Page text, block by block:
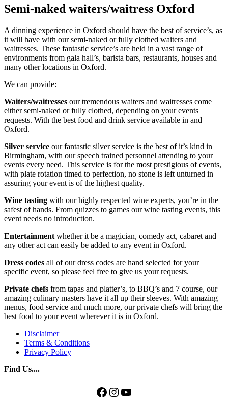
Semi-naked waiters/waitress Oxford
A dinning experience in Oxford should have the best of service’s, as
it will have with our semi-naked or fully clothed waiters and
waitresses. These fantastic service’s are held in a vast range of
environments from gala hall’s, barista bars, restaurants, houses and
many other locations in Oxford.
We can provide:
Waiters/waitresses our tremendous waiters and waitresses come
either semi-naked or fully clothed, depending on your events
requests. With the best food and drink service available in and
Oxford.
Silver service our fantastic silver service is the best of it’s kind in
Birmingham, with our speech trained personnel attending to your
events every need. This service is for the most prestigious of events,
with plate rotation timed to perfection, no stone is left unturned in
assuring your event is of the highest quality.
Wine tasting with our highly respected wine experts, you’re in the
safest of hands. From quizzes to games our wine tasting events, this
event needs no introduction.
Entertainment whether it be a magician, comedy act, cabaret and
any other act can easily be added to any event in Oxford.
Dress codes all of our dress codes are hand selected for your
specific event, so please feel free to give us your requests.
Private chefs from tapas and platter’s, to BBQ’s and 7 course, our
amazing culinary masters have it all up their sleeves. With amazing
menus, food service and much more, our private chefs will bring the
best food to your event wherever it is in Oxford.
Disclaimer
Terms & Conditions
Privacy Policy
Find Us....
Facebook
Instagram
YouTube